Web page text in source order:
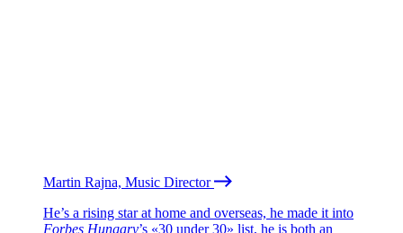
Martin Rajna, Music Director
He’s a rising star at home and overseas, he made it into
Forbes Hungary’s «30 under 30» list, he is both an